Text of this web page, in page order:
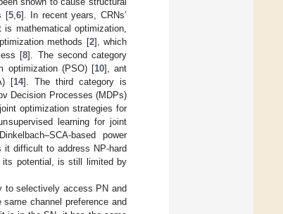
[5, 6]. In recent years, CRNs’
mathematical optimization,
methods [2], which
[8]. The second category
optimization (PSO) [10], ant
[14]. The third category is
Decision Processes (MDPs)
optimization strategies for
learning for joint
based power
it difficult to address NP-hard
its potential, is still limited by
to selectively access PN and
channel preference and